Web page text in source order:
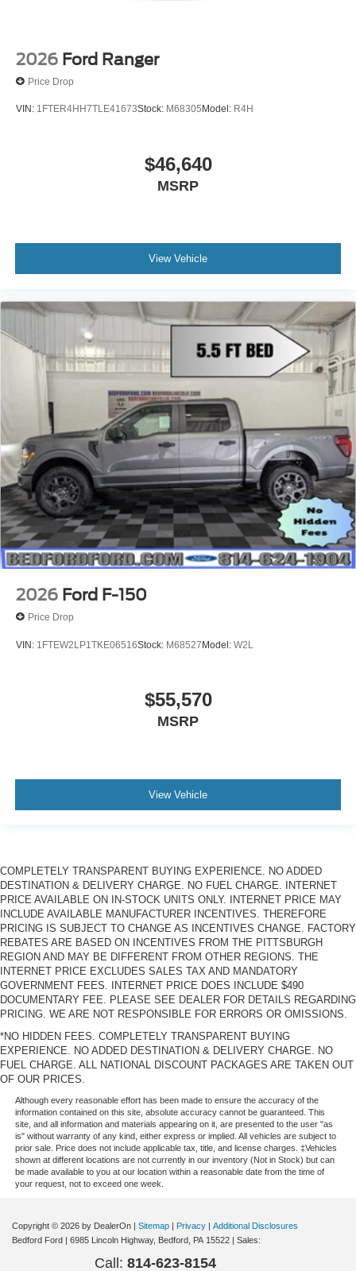
2026 Ford Ranger
Price Drop
VIN: 1FTER4HH7TLE41673Stock: M68305 Model: R4H
$46,640
MSRP
View Vehicle
2026 Ford F-150
Price Drop
VIN: 1FTEW2LP1TKE06516Stock: M68527Model: W2L
$55,570
MSRP
View Vehicle
COMPLETELY TRANSPARENT BUYING EXPERIENCE. NO ADDED
DESTINATION & DELIVERY CHARGE. NO FUEL CHARGE. INTERNET
PRICE AVAILABLE ON IN-STOCK UNITS ONLY. INTERNET PRICE MAY
INCLUDE AVAILABLE MANUFACTURER INCENTIVES. THEREFORE
PRICING IS SUBJECT TO CHANGE AS INCENTIVES CHANGE. FACTORY
REBATES ARE BASED ON INCENTIVES FROM THE PITTSBURGH
REGION AND MAY BE DIFFERENT FROM OTHER REGIONS. THE
INTERNET PRICE EXCLUDES SALES TAX AND MANDATORY
GOVERNMENT FEES. INTERNET PRICE DOES INCLUDE $490
DOCUMENTARY FEE. PLEASE SEE DEALER FOR DETAILS REGARDING
PRICING. WE ARE NOT RESPONSIBLE FOR ERRORS OR OMISSIONS.
*NO HIDDEN FEES. COMPLETELY TRANSPARENT BUYING
EXPERIENCE. NO ADDED DESTINATION & DELIVERY CHARGE. NO
FUEL CHARGE. ALL NATIONAL DISCOUNT PACKAGES ARE TAKEN OUT
OF OUR PRICES.
Although every reasonable effort has been made to ensure the accuracy of the
information contained on this site, absolute accuracy cannot be guaranteed. This
site, and all information and materials appearing on it, are presented to the user "as
is" without warranty of any kind, either express or implied. All vehicles are subject to
prior sale. Price does not include applicable tax, title, and license charges. ‡Vehicles
shown at different locations are not currently in our inventory (Not in Stock) but can
be made available to you at our location within a reasonable date from the time of
your request, not to exceed one week.
Copyright © 2026 by DealerOn Sitemap Privacy
Additional Disclosures
Bedford Ford
6985 Lincoln Highway, Bedford, PA 15522 | Sales:
Call: 814-623-8154